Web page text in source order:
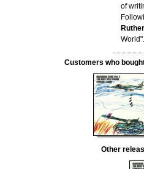
of
World".
Customers who
Other